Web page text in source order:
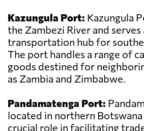
Kazungula Port: Kazungula
the Zambezi River and serves
transportation hub for
The port handles a range of
goods destined for
as Zambia and Zimbabwe.
Pandamatenga Port:
located in northern Botswana
crucial role in facilitating